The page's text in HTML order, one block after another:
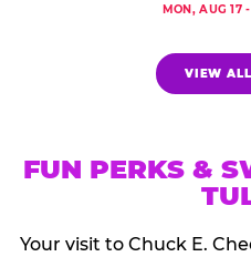
MON, AUG 17
VIEW
FUN PERKS &
Your visit to Chuck E.